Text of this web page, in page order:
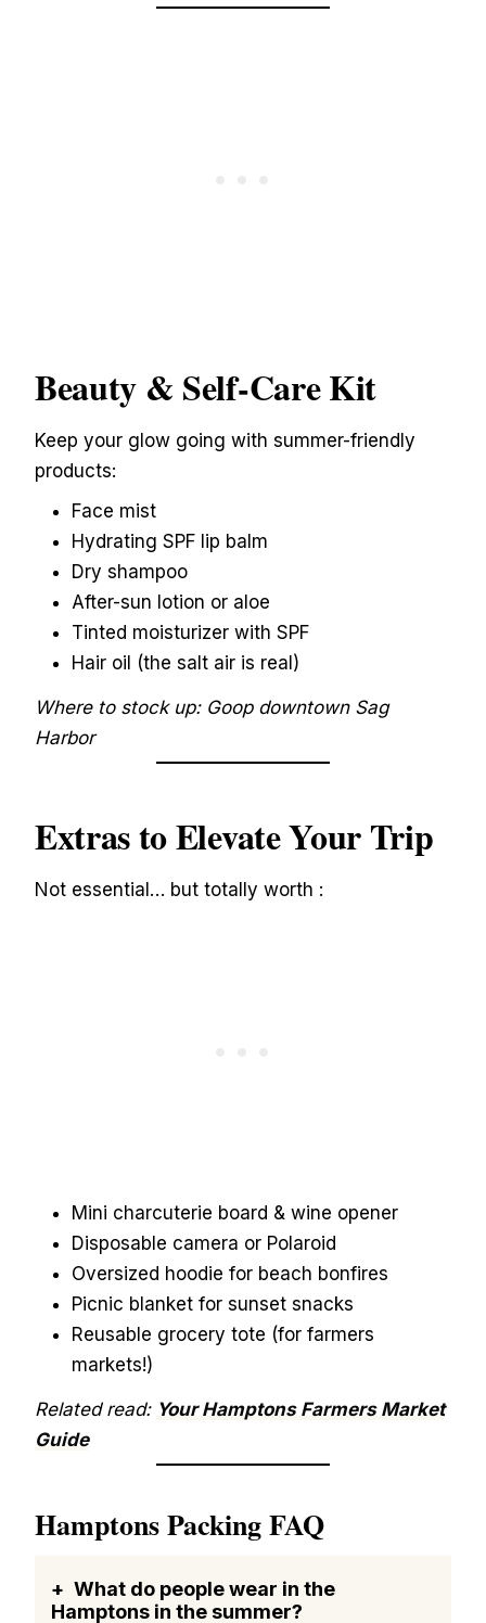
Beauty & Self-Care Kit
Keep your glow going with summer-friendly
products:
Face mist
Hydrating SPF lip balm
Dry shampoo
After-sun lotion or aloe
Tinted moisturizer with SPF
Hair oil (the salt air is real)
Where to stock up: Goop downtown Sag
Harbor
Extras to Elevate Your Trip
Not essential… but totally worth :
Mini charcuterie board & wine opener
Disposable camera or Polaroid
Oversized hoodie for beach bonfires
Picnic blanket for sunset snacks
Reusable grocery tote (for farmers
markets!)
Related read: Your Hamptons Farmers Market
Guide
Hamptons Packing FAQ
What do people wear in the
Hamptons in the summer?